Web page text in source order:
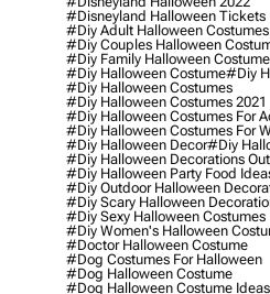
#disneyland Halloween Tickets
#diy Adult Halloween Costumes
#diy Couples Halloween
#diy Family Halloween
#diy Halloween Costume#diy
#diy Halloween Costumes
#diy Halloween Costumes 2021
#diy Halloween Costumes For
#diy Halloween Costumes For
#diy Halloween Decor#diy
#diy Halloween Decorations
#diy Halloween Party Food
#diy Outdoor Halloween
#diy Scary Halloween
#diy Sexy Halloween Costumes
#diy Women's Halloween
#doctor Halloween Costume
#dog Costumes For Halloween
#dog Halloween Costume
#dog Halloween Costume Ideas